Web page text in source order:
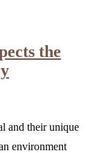
the
and their unique
environment